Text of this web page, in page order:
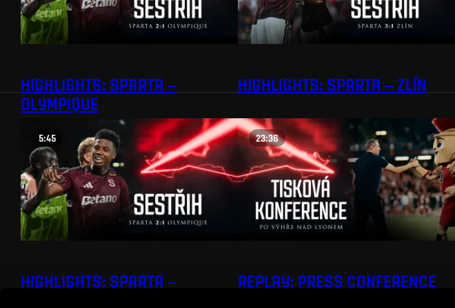
HIGHLIGHTS: SPARTA –
OLYMPIQUE
HIGHLIGHTS: SPARTA – ZLÍN
5:45
HIGHLIGHTS: SPARTA –
23:36
REPLAY: PRESS CONFERENCE